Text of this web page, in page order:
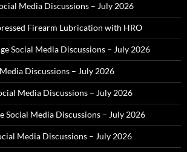
Media Discussions – July 2026
Firearm Lubrication with HRO
Social Media Discussions – July 2026
Discussions – July 2026
Media Discussions – July 2026
Social Media Discussions – July 2026
Media Discussions – July 2026